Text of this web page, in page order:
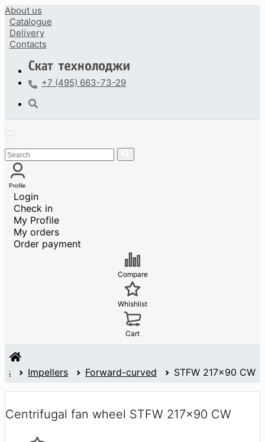
About us
Catalogue
Delivery
Contacts
+7 (495) 663-73-29
Profile
Login
Check in
My Profile
My orders
Order payment
Compare
Whishlist
Cart
Impellers Forward-curved STFW 217x90 CW
Centrifugal fan wheel STFW 217x90 CW